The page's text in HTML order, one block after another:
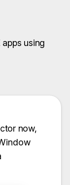
using
now,